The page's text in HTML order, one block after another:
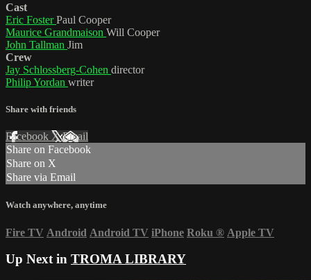
Cast
Eric FosterPaul Cooper
Maurice Grandmaison Will Cooper
John Tallman Jim
Crew
Jay Schlossberg-Cohen director
Philip Yordan writer
Share with friends
Facebook XEmail
Share on Facebook
Share on X
Share via Email
Watch anywhere, anytime
Fire TV Android Android TV iPhone Roku ® Apple TV
Up Next in TROMA LIBRARY